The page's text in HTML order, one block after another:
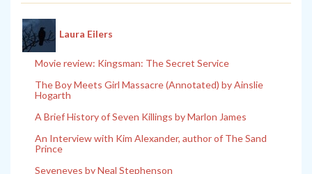
Laura Eilers
Movie review: Kingsman: The Secret Service
The Boy Meets Girl Massacre (Annotated) by Ainslie
Hogarth
A Brief History of Seven Killings by Marlon James
An Interview with Kim Alexander, author of The Sand
Prince
Seveneves by Neal Stephenson